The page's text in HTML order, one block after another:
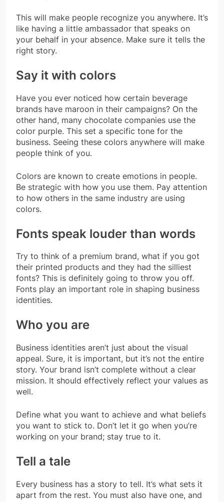
This will make people recognize you anywhere. It’s
like having a little ambassador that speaks on
your behalf in your absence. Make sure it tells the
right story.
Say it with colors
Have you ever noticed how certain beverage
brands have maroon in their campaigns? On the
other hand, many chocolate companies use the
color purple. This set a specific tone for the
business. Seeing these colors anywhere will make
people think of you.
Colors are known to create emotions in people.
Be strategic with how you use them. Pay attention
to how others in the same industry are using
colors.
Fonts speak louder than words
Try to think of a premium brand, what if you got
their printed products and they had the silliest
fonts? This is definitely going to throw you off.
Fonts play an important role in shaping business
identities.
Who you are
Business identities aren’t just about the visual
appeal. Sure, it is important, but it’s not the entire
story. Your brand isn’t complete without a clear
mission. It should effectively reflect your values as
well.
Define what you want to achieve and what beliefs
you want to stick to. Don’t let it go when you’re
working on your brand; stay true to it.
Tell a tale
Every business has a story to tell. It’s what sets it
apart from the rest. You must also have one, and